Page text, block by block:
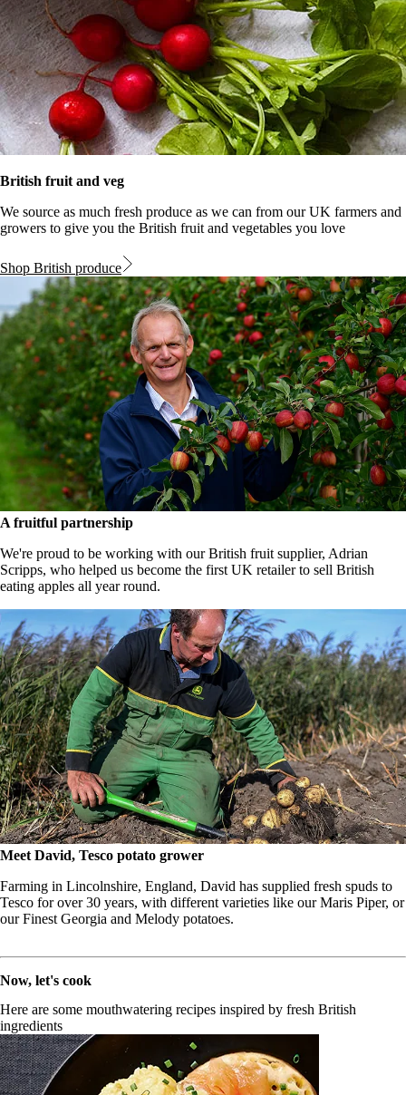
British fruit and veg
We source as much fresh produce as we can from our UK farmers and
growers to give you the British fruit and vegetables you love
Shop British produce
A fruitful partnership
We're proud to be working with our British fruit supplier, Adrian
Scripps, who helped us become the first UK retailer to sell British
eating apples all year round.
Meet David, Tesco potato grower
Farming in Lincolnshire, England, David has supplied fresh spuds to
Tesco for over 30 years, with different varieties like our Maris Piper, or
our Finest Georgia and Melody potatoes.
Now, let's cook
Here are some mouthwatering recipes inspired by fresh British
ingredients